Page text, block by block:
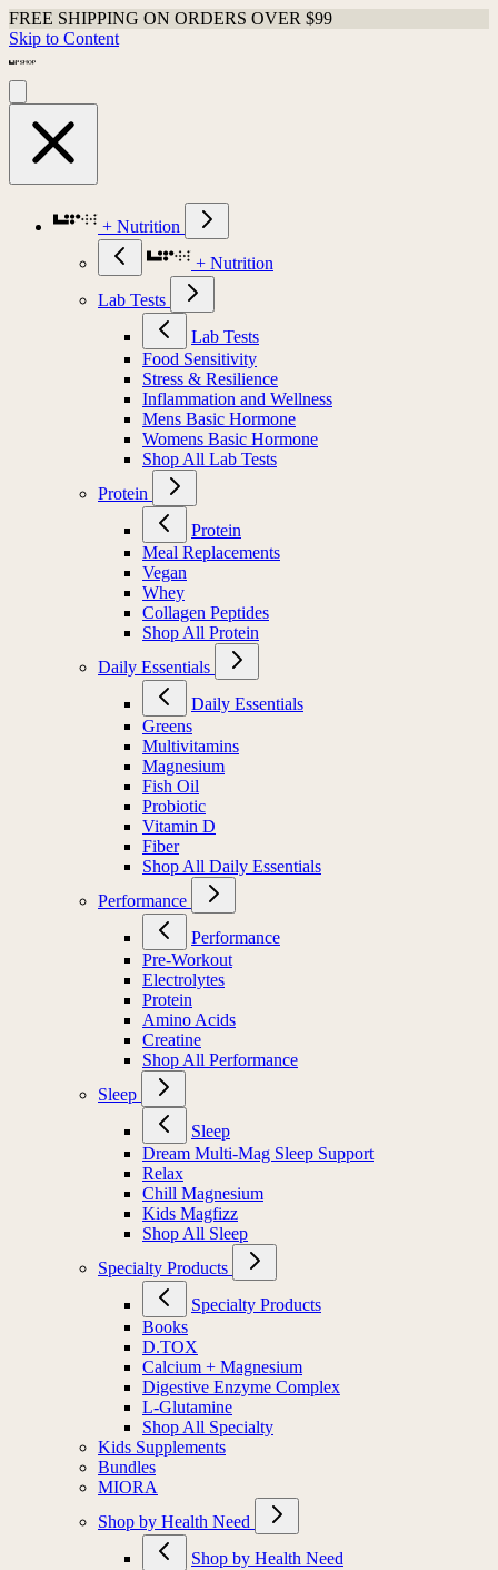
FREE SHIPPING ON ORDERS OVER $99
Skip to Content
+ Nutrition
+ Nutrition
Lab Tests
Lab Tests
Food Sensitivity
Stress & Resilience
Inflammation and Wellness
Mens Basic Hormone
Womens Basic Hormone
Shop All Lab Tests
Protein
Protein
Meal Replacements
Vegan
Whey
Collagen Peptides
Shop All Protein
Daily Essentials
Daily Essentials
Greens
Multivitamins
Magnesium
Fish Oil
Probiotic
Vitamin D
Fiber
Shop All Daily Essentials
Performance
Performance
Pre-Workout
Electrolytes
Protein
Amino Acids
Creatine
Shop All Performance
Sleep
Sleep
Dream Multi-Mag Sleep Support
Relax
Chill Magnesium
Kids Magfizz
Shop All Sleep
Specialty Products
Specialty Products
Books
D.TOX
Calcium + Magnesium
Digestive Enzyme Complex
L-Glutamine
Shop All Specialty
Kids Supplements
Bundles
MIORA
Shop by Health Need
Shop by Health Need